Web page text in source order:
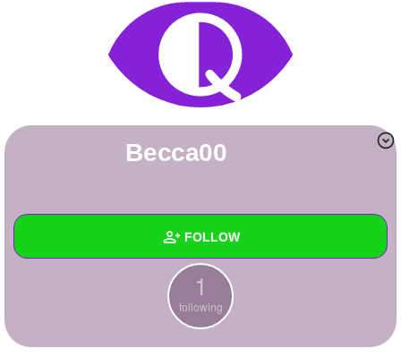
Questions
Write Story
+ FOLLOW
Becca00
1
following